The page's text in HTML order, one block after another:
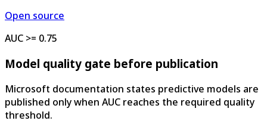
Open source
AUC >= 0.75
Model quality gate before publication
Microsoft documentation states predictive models are
published only when AUC reaches the required quality
threshold.